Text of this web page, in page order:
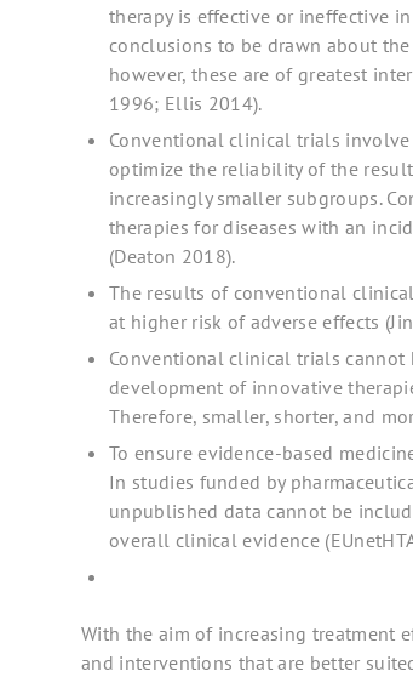
therapy is effective or ineffective
conclusions to be drawn about
however, these are of greatest
1996; Ellis 2014).
Conventional clinical trials
optimize the reliability of the
increasingly smaller subgroups.
therapies for diseases with an
(Deaton 2018).
The results of conventional
at higher risk of adverse effects
Conventional clinical trials cannot
development of innovative
Therefore, smaller, shorter, and
To ensure evidence-based
In studies funded by
unpublished data cannot be
overall clinical evidence
With the aim of increasing treatment
and interventions that are better